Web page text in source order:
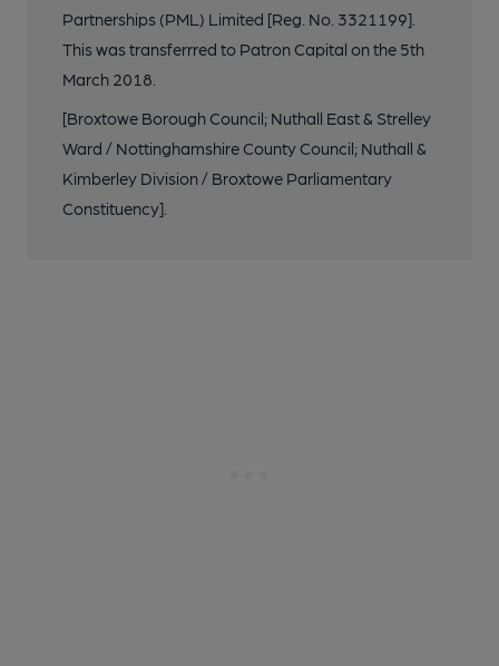
Partnerships (PML) Limited [Reg. No. 3321199].
This was transferrred to Patron Capital on the 5th
March 2018.
[Broxtowe Borough Council; Nuthall East & Strelley
Ward / Nottinghamshire County Council; Nuthall &
Kimberley Division / Broxtowe Parliamentary
Constituency].